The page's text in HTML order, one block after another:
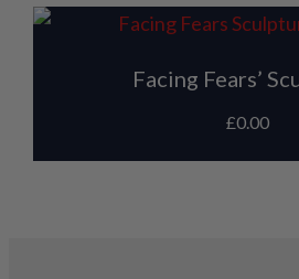
Facing Fears’
£0.00